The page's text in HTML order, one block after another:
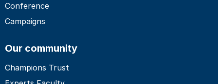
Conference
Campaigns
Our community
Champions Trust